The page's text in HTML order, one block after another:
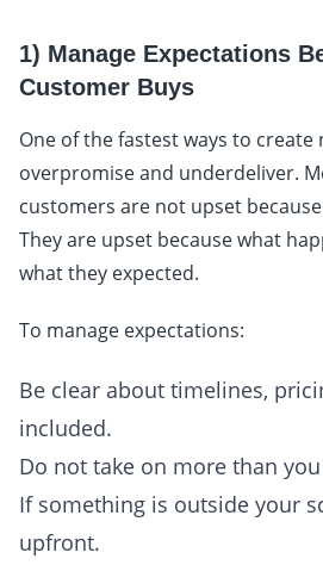
1) Manage Expectations
Customer Buys
One of the fastest ways to create
overpromise and underdeliver.
customers are not upset
They are upset because what
what they expected.
To manage expectations:
Be clear about timelines,
included.
Do not take on more than
If something is outside your
upfront.